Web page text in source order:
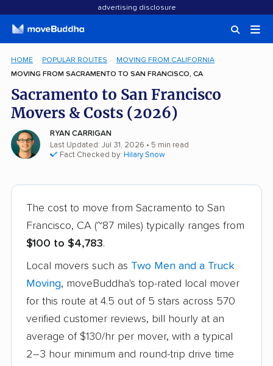
advertising disclosure
HOME POPULAR ROUTES
MOVING FROM CALIFORNIA
MOVING FROM SACRAMENTO TO SAN FRANCISCO, CA
Sacramento to San Francisco
Movers & Costs (2026)
RYAN CARRIGAN
Last Updated: Jul 31, 2026 • 5 min read
Fact Checked by: Hilary Snow
The cost to move from Sacramento to San
Francisco, CA (~87 miles) typically ranges from
$100 to $4,783.
Local movers such as Two Men and a Truck
Moving, moveBuddha's top-rated local mover
for this route at 4.5 out of 5 stars across 570
verified customer reviews, bill hourly at an
average of $130/hr per mover, with a typical
2–3 hour minimum and round-trip drive time